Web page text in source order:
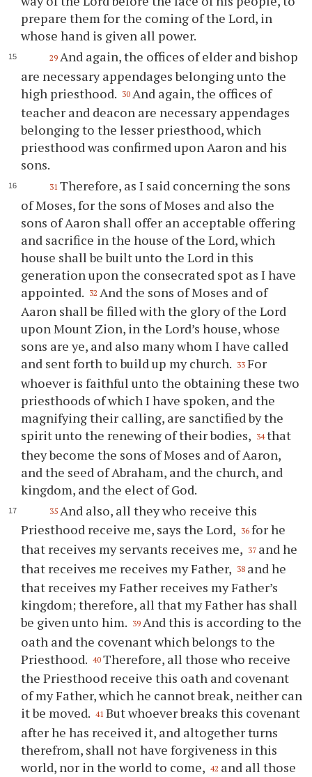
prepare them for the coming of the Lord, in
whose hand is given all power.
29 And again, the offices of elder and bishop
are necessary appendages belonging unto the
high priesthood. 30 And again, the offices of
teacher and deacon are necessary appendages
belonging to the lesser priesthood, which
priesthood was confirmed upon Aaron and his
sons.
31 Therefore, as I said concerning the sons
of Moses, for the sons of Moses and also the
sons of Aaron shall offer an acceptable offering
and sacrifice in the house of the Lord, which
house shall be built unto the Lord in this
generation upon the consecrated spot as I have
appointed. 32 And the sons of Moses and of
Aaron shall be filled with the glory of the Lord
upon Mount Zion, in the Lord’s house, whose
sons are ye, and also many whom I have called
and sent forth to build up my church. 33 For
whoever is faithful unto the obtaining these two
priesthoods of which I have spoken, and the
magnifying their calling, are sanctified by the
spirit unto the renewing of their bodies, 34 that
they become the sons of Moses and of Aaron,
and the seed of Abraham, and the church, and
kingdom, and the elect of God.
35 And also, all they who receive this
Priesthood receive me, says the Lord, 36 for he
that receives my servants receives me, 37 and he
that receives me receives my Father, 38 and he
that receives my Father receives my Father’s
kingdom; therefore, all that my Father has shall
be given unto him. 39 And this is according to the
oath and the covenant which belongs to the
Priesthood. 40 Therefore, all those who receive
the Priesthood receive this oath and covenant
of my Father, which he cannot break, neither can
it be moved. 41 But whoever breaks this covenant
after he has received it, and altogether turns
therefrom, shall not have forgiveness in this
world, nor in the world to come, 42 and all those